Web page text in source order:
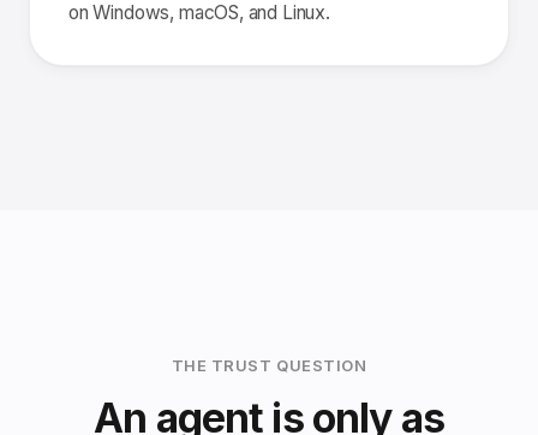
on Windows, macOS, and Linux.
THE TRUST QUESTION
An agent is only as